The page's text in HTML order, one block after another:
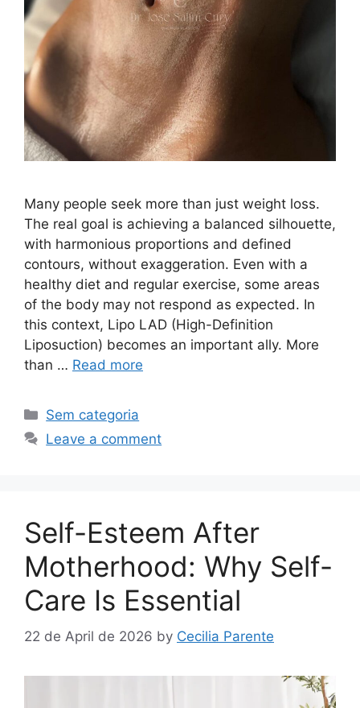
Many people seek more than just weight loss.
The real goal is achieving a balanced silhouette,
with harmonious proportions and defined
contours, without exaggeration. Even with a
healthy diet and regular exercise, some areas
of the body may not respond as expected. In
this context, Lipo LAD (High-Definition
Liposuction) becomes an important ally. More
than … Read more
Sem categoria
Leave a comment
Self-Esteem After
Motherhood: Why Self-
Care Is Essential
22 de April de 2026 by Cecilia Parente